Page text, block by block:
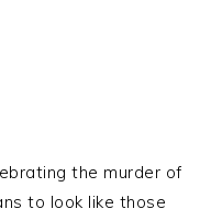
the murder of
to look like those